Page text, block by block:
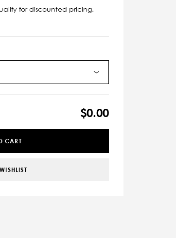
for discounted pricing.
$0.00
CART